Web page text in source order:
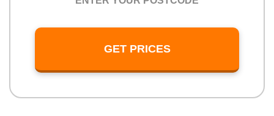
GET PRICES